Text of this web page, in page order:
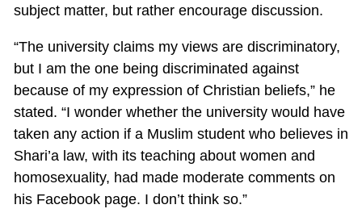
subject matter, but rather encourage discussion.
“The university claims my views are discriminatory,
but I am the one being discriminated against
because of my expression of Christian beliefs,” he
stated. “I wonder whether the university would have
taken any action if a Muslim student who believes in
Shari’a law, with its teaching about women and
homosexuality, had made moderate comments on
his Facebook page. I don’t think so.”